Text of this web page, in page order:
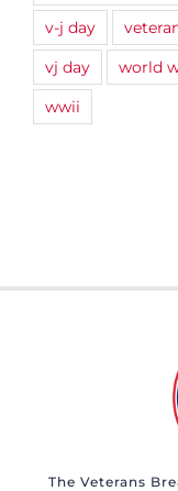
v-j day
vj day
world
wwii
The Veterans